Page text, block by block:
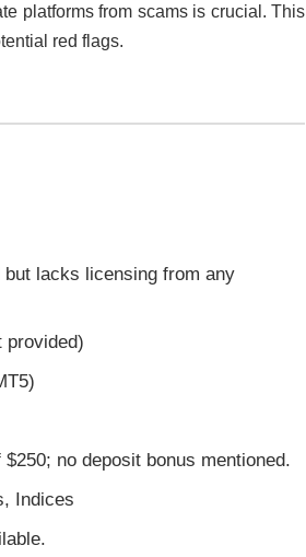
platforms from scams is crucial. This
red flags.
lacks licensing from any
provided)
no deposit bonus mentioned.
Indices